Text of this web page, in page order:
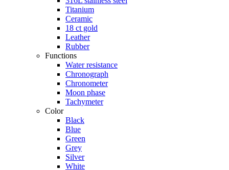
Titanium
Ceramic
18 ct gold
Leather
Rubber
Functions
Water resistance
Chronograph
Chronometer
Moon phase
Tachymeter
Color
Black
Blue
Green
Grey
Silver
White